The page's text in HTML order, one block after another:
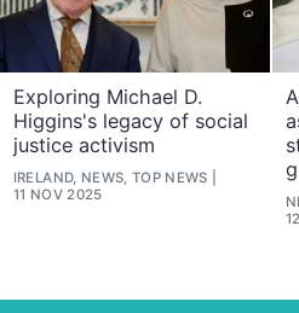
Exploring Michael D.
Higgins's legacy of social
justice activism
IRELAND, NEWS, TOP NEWS
11 NOV 2025